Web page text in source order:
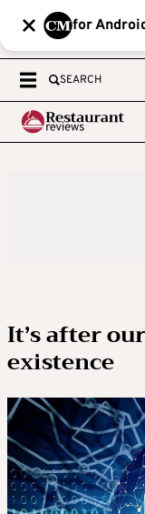
for
SEARCH
It’s after
existence